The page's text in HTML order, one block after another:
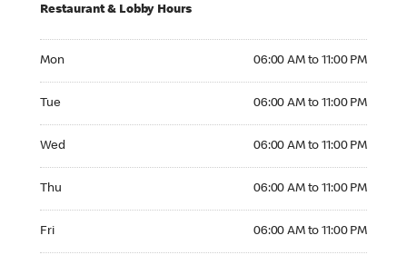
Restaurant & Lobby Hours
Mon 06:00 AM to 11:00 PM
Tue 06:00 AM to 11:00 PM
Wed 06:00 AM to 11:00 PM
Thu 06:00 AM to 11:00 PM
Fri 06:00 AM to 11:00 PM